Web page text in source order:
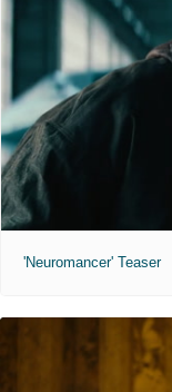
'Neuromancer' Teaser